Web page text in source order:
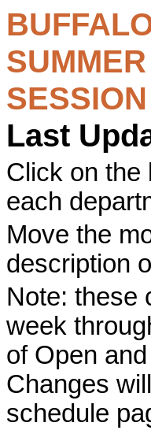
Last
Click on the
each
Move the
description
Note: these
week
of Open
Changes
schedule